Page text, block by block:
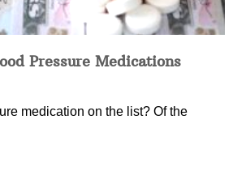
Pressure Medications
medication on the list? Of the